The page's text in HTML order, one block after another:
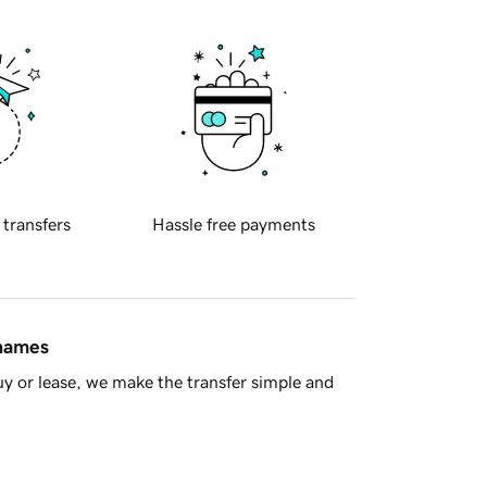
transfers Hassle free payments
or lease, we make the transfer simple and